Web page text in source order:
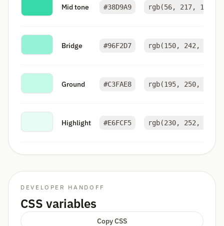
Mid tone #38D9A9 rgb(56, 217, 169)
Bridge #96F2D7 rgb(150, 242, 215)
Ground #C3FAE8 rgb(195, 250, 232)
Highlight #E6FCF5 rgb(230, 252, 245)
DEVELOPER HANDOFF
CSS variables
Copy CSS